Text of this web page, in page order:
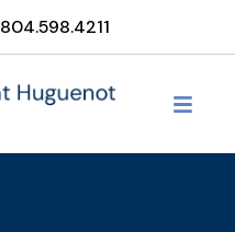
804.598.4211